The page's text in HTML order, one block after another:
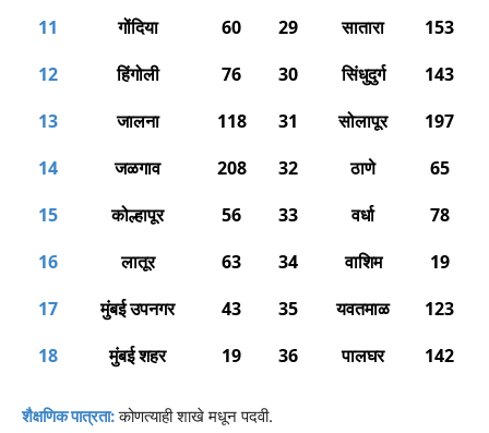
11
गोंदिया 60 29 सातारा
153
12
हिंगोली 76 30 सिंधुदुर्ग
143
13
जालना 118 31 सोलापूर
197
14
जळगाव 208 32 ठाणे
65
15
कोल्हापूर 56 33 वर्धा
78
16
लातूर 63 34 वाशिम
19
17
मुंबई उपनगर 43 35 यवतमाळ
123
18
मुंबई शहर 19 36 पालघर 142
शैक्षणिक पात्रता: कोणत्याही शाखे मधून पदवी.